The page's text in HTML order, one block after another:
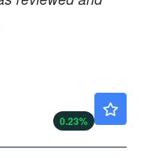
0.23%